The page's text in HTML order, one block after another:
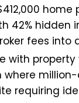
home
42%
fees into
with
requiring